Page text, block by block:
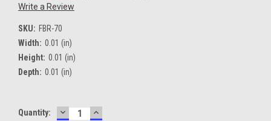
Write a Review
SKU: FBR-70
Width: 0.01 (in)
Height: 0.01 (in)
Depth: 0.01 (in)
Current
Quantity: DECREASEINCREASE